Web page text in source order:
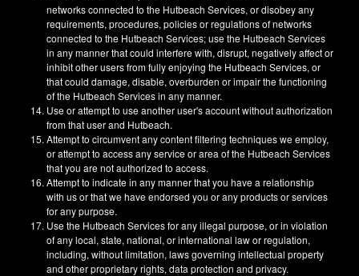
networks connected to the Hutbeach Services, or disobey any
requirements, procedures, policies or regulations of networks
connected to the Hutbeach Services; use the Hutbeach Services
in any manner that could interfere with, disrupt, negatively affect or
inhibit other users from fully enjoying the Hutbeach Services, or
that could damage, disable, overburden or impair the functioning
of the Hutbeach Services in any manner.
Use or attempt to use another user's account without authorization
from that user and Hutbeach.
Attempt to circumvent any content filtering techniques we employ,
or attempt to access any service or area of the Hutbeach Services
that you are not authorized to access.
Attempt to indicate in any manner that you have a relationship
with us or that we have endorsed you or any products or services
for any purpose.
Use the Hutbeach Services for any illegal purpose, or in violation
of any local, state, national, or international law or regulation,
including, without limitation, laws governing intellectual property
and other proprietary rights, data protection and privacy.